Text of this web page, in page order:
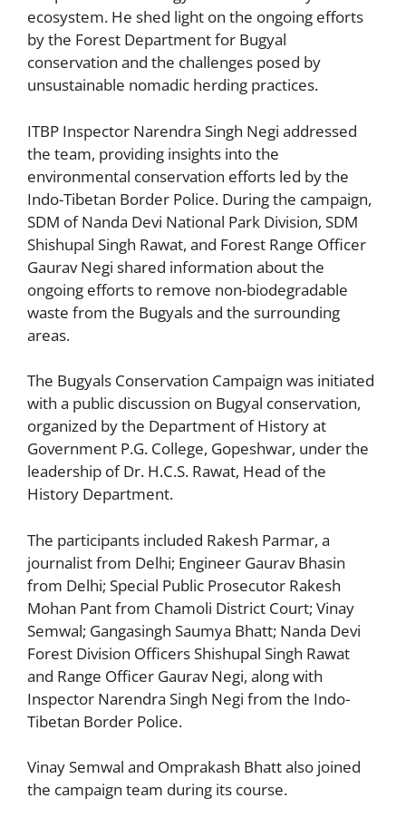
ecosystem. He shed light on the ongoing efforts
by the Forest Department for Bugyal
conservation and the challenges posed by
unsustainable nomadic herding practices.
ITBP Inspector Narendra Singh Negi addressed
the team, providing insights into the
environmental conservation efforts led by the
Indo-Tibetan Border Police. During the campaign,
SDM of Nanda Devi National Park Division, SDM
Shishupal Singh Rawat, and Forest Range Officer
Gaurav Negi shared information about the
ongoing efforts to remove non-biodegradable
waste from the Bugyals and the surrounding
areas.
The Bugyals Conservation Campaign was initiated
with a public discussion on Bugyal conservation,
organized by the Department of History at
Government P.G. College, Gopeshwar, under the
leadership of Dr. H.C.S. Rawat, Head of the
History Department.
The participants included Rakesh Parmar, a
journalist from Delhi; Engineer Gaurav Bhasin
from Delhi; Special Public Prosecutor Rakesh
Mohan Pant from Chamoli District Court; Vinay
Semwal; Gangasingh Saumya Bhatt; Nanda Devi
Forest Division Officers Shishupal Singh Rawat
and Range Officer Gaurav Negi, along with
Inspector Narendra Singh Negi from the Indo-
Tibetan Border Police.
Vinay Semwal and Omprakash Bhatt also joined
the campaign team during its course.